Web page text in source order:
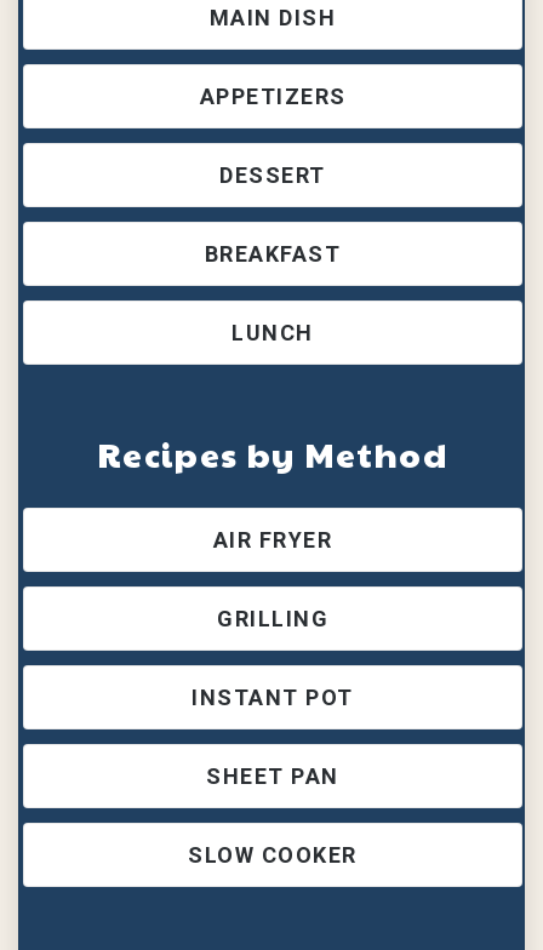
MAIN DISH
APPETIZERS
DESSERT
BREAKFAST
LUNCH
Recipes by Method
AIR FRYER
GRILLING
INSTANT POT
SHEET PAN
SLOW COOKER